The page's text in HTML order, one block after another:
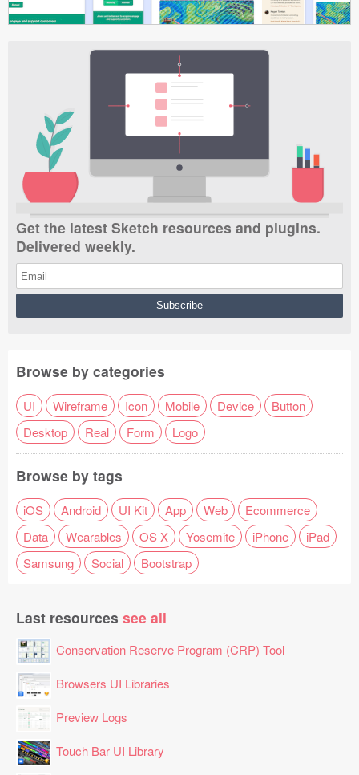
Get the latest Sketch resources and plugins.
Delivered weekly.
Browse by categories
UI Wireframe Icon Mobile Device
Button
Desktop
Real Form Logo
Browse by tags
iOS Android UI Kit App Web
Ecommerce
Data
Wearables OS X Yosemite iPhone
iPad
Samsung
Social Bootstrap
Last resources see all
Conservation Reserve Program (CRP) Tool
Browsers UI Libraries
Preview Logs
Touch Bar UI Library